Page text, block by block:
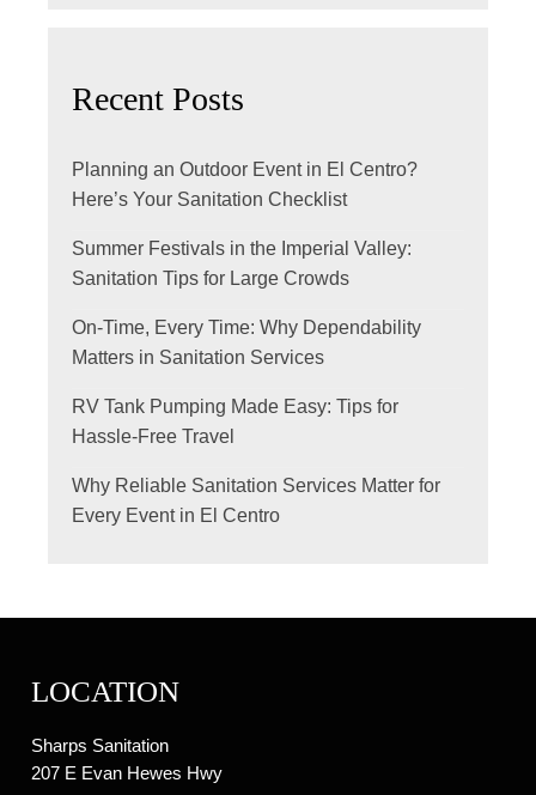
Recent Posts
Planning an Outdoor Event in El Centro?
Here’s Your Sanitation Checklist
Summer Festivals in the Imperial Valley:
Sanitation Tips for Large Crowds
On-Time, Every Time: Why Dependability
Matters in Sanitation Services
RV Tank Pumping Made Easy: Tips for
Hassle-Free Travel
Why Reliable Sanitation Services Matter for
Every Event in El Centro
LOCATION
Sharps Sanitation
207 E Evan Hewes Hwy